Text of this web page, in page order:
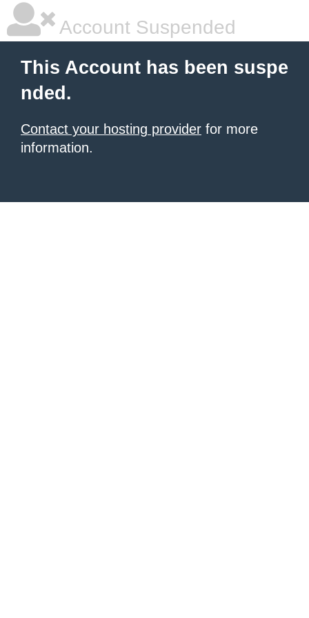
Account Suspended
This Account has been suspe
nded.
Contact your hosting provider for more
information.